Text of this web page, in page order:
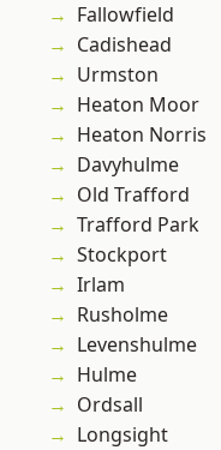
Fallowfield
Cadishead
Urmston
Heaton Moor
Heaton Norris
Davyhulme
Old Trafford
Trafford Park
Stockport
Irlam
Rusholme
Levenshulme
Hulme
Ordsall
Longsight